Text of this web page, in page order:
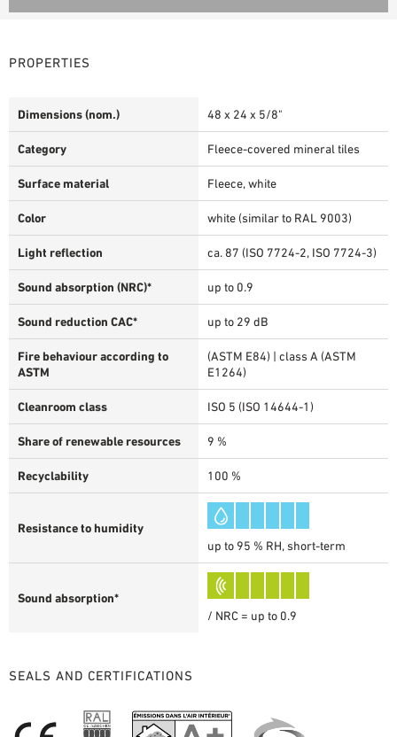
PROPERTIES
Dimensions (nom.) 48 x 24 x 5/8"
Category Fleece-covered mineral tiles
Surface material Fleece, white
Color white (similar to RAL 9003)
Light reflection ca. 87 (ISO 7724-2, ISO 7724-3)
Sound absorption (NRC)* up to 0.9
Sound reduction CAC* up to 29 dB
Fire behaviour according to
ASTM
(ASTM E84) | class A (ASTM
E1264)
Cleanroom class ISO 5 (ISO 14644-1)
Share of renewable resources 9 %
Recyclability 100 %
Resistance to humidity
up to 95 % RH, short-term
Sound absorption*
/ NRC = up to 0.9
SEALS AND CERTIFICATIONS